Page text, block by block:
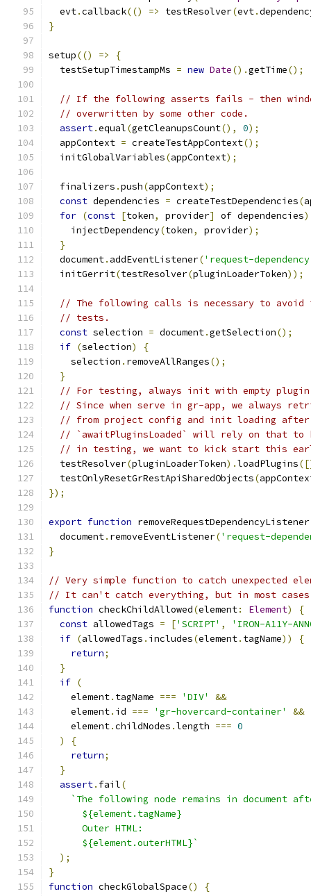
  evt
.callback(() => testResolver(evt.
}
setup(() =>
{
  testSetupTimestampMs
= new Date().getTime();
// If the following asserts fails - then
// overwritten by some other code.
assert.equal(getCleanupsCount(), 0);
  appContext
= createTestAppContext();
  initGlobalVariables
(appContext);
  finalizers
.push(appContext);
const dependencies = createTestDependencies(
for (const [token, provider] of dependencies)
    injectDependency
(token, provider);
}
  document
. addEventListener('request-
  initGerrit
(testResolver(pluginLoaderToken));
// The following calls is necessary to avoid
// tests.
const selection = document.getSelection();
if (selection)
{
    selection
. removeAllRanges();
}
// For testing, always init with empty
// Since when serve in gr-app, we always
// from project config and init loading
// `awaitPluginsLoaded` will rely on that
// in testing, we want to kick start this
  testResolver
(pluginLoaderToken).loadPlugins
  testOnlyResetGrRestApiSharedObjects
(
});
export function removeRequestDependencyListener
  document
. removeEventListener('request-
}
// Very simple function to catch unexpected
// It can't catch everything, but in most
function checkChildAllowed(element: Element)
{
const allowedTags = ['SCRIPT' ,
'IRON-A11Y-
if (allowedTags . includes(element. tagName))
{
return;
}
if (
    element
. tagName === 'DIV'
&&
    element
. id === 'gr-hovercard-container'
&&
    element
.childNodes .length === 0
)
{
return;
}
assert. fail(
`The following node remains in document
      ${element.tagName}
      Outer HTML:
      ${element.outerHTML}`
);
}
function checkGlobalSpace()
{